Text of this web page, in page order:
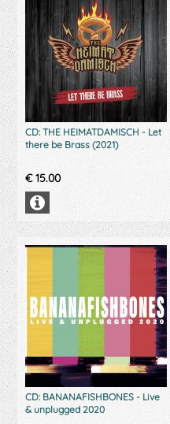
CD: THE HEIMATDAMISCH - Let
there be Brass (2021)
€15.00
CD: BANANAFISHBONES - Live
& unplugged 2020